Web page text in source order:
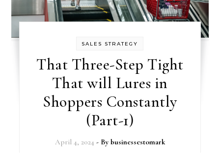
SALES STRATEGY
That Three-Step Tight
That will Lures in
Shoppers Constantly
(Part-1)
April 4, 2024 - By businessestomark